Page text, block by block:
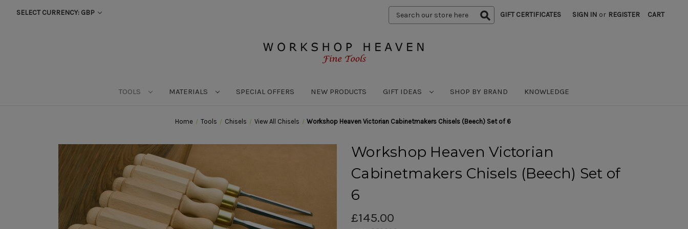
SELECT CURRENCY: GBP
Search
Keyword:
GIFT CERTIFICATES SIGN IN or REGISTER CART
TOOLS MATERIALS SPECIAL OFFERS NEW PRODUCTS GIFT IDEAS SHOP BY BRAND KNOWLEDGE
Home Tools Chisels View All Chisels Workshop Heaven Victorian Cabinetmakers Chisels (Beech) Set of 6
Workshop Heaven Victorian
Cabinetmakers Chisels (Beech) Set of
6
£145.00